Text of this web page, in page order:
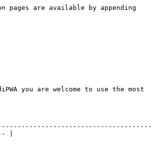
pages are available by appending
you are welcome to use the most
|